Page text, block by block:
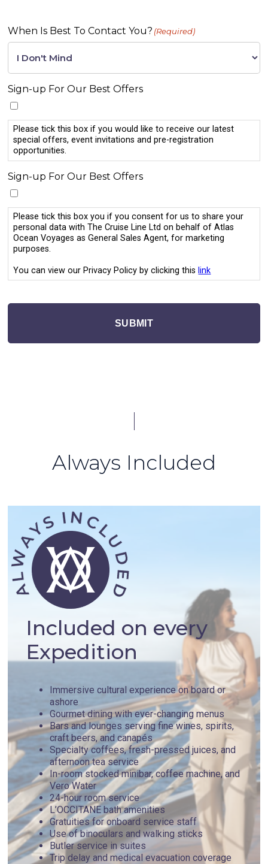
When Is Best To Contact You? (Required)
Sign-up For Our Best Offers
Please tick this box if you would like to receive our latest
special offers, event invitations and pre-registration
opportunities.
Sign-up For Our Best Offers
Please tick this box you if you consent for us to share your
personal data with The Cruise Line Ltd on behalf of Atlas
Ocean Voyages as General Sales Agent, for marketing
purposes.
You can view our Privacy Policy by clicking this link
SUBMIT
Always Included
Included on every
Expedition
Immersive cultural experience on board or
ashore
Gourmet dining with ever-changing menus
Bars and lounges serving fine wines, spirits,
craft beers, and canapés
Specialty coffees, fresh-pressed juices, and
afternoon tea service
In-room stocked minibar, coffee machine, and
Vero Water
24-hour room service
L’OCCITANE bath amenities
Gratuities for onboard service staff
Use of binoculars and walking sticks
Butler service in suites
Trip delay and medical evacuation coverage